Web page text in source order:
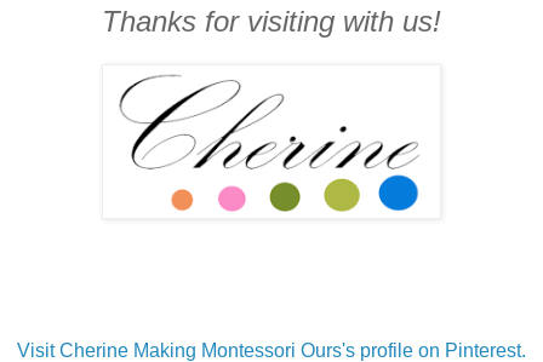
Thanks for visiting with us!
Visit Cherine Making Montessori Ours's profile on Pinterest.